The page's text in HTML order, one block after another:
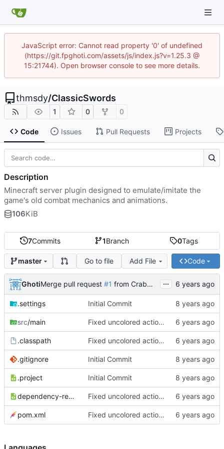
JavaScript error: Cannot read property '0' of undefined
(https://git.fpghoti.com/assets/js/index.js?v=1.25.3 @
15:21744). Open browser console to see more details.
thmsdy/ClassicSwords
1 0 0
Code Issues Pull Requests Projects
7Commits 1Branch 0Tags
master Go to file Add File Code
GhotiMerge pull request #1 from CrabMustard/Test ...
.settings Initial Commit
src/main Fixed uncolored action bar
.classpath Fixed uncolored action bar
.gitignore Initial Commit
.project Initial Commit
dependency-reduced-pom.xml Fixed uncolored action bar
pom.xml Fixed uncolored action bar
Description
Minecraft server plugin designed to emulate/imitate the
game's old combat mechanics and animations.
106KiB